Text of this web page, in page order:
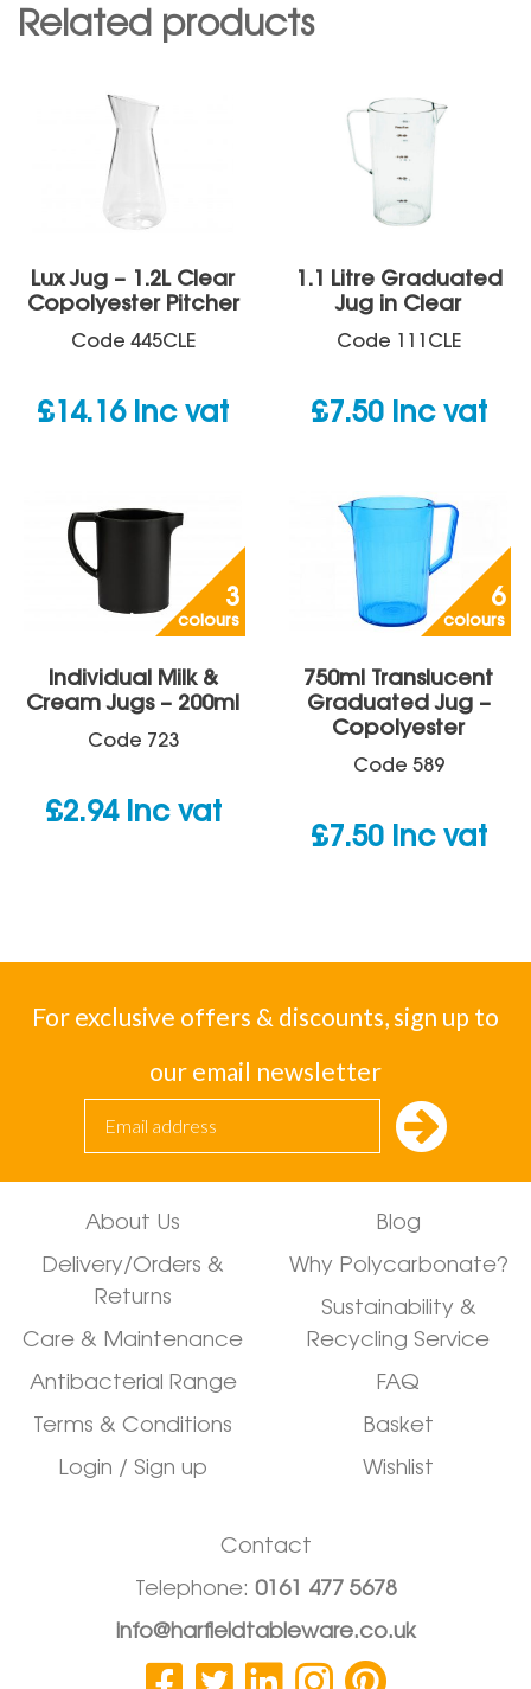
Related products
Lux Jug – 1.2L Clear
Copolyester Pitcher
Code 445CLE
£14.16 inc vat
1.1 Litre Graduated
Jug in Clear
Code 111CLE
£7.50 inc vat
3
colours
Individual Milk &
Cream Jugs – 200ml
Code 723
£2.94 inc vat
6
colours
750ml Translucent
Graduated Jug –
Copolyester
Code 589
£7.50 inc vat
For exclusive offers & discounts, sign up to
our email newsletter
About Us
Delivery/Orders &
Returns
Care & Maintenance
Antibacterial Range
Terms & Conditions
Login / Sign up
Blog
Why Polycarbonate?
Sustainability &
Recycling Service
FAQ
Basket
Wishlist
Contact
Telephone: 0161 477 5678
info@harfieldtableware.co.uk